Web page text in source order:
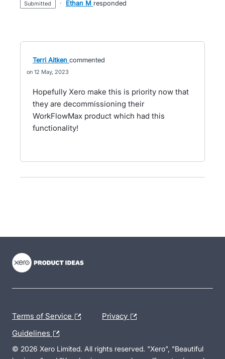
submitted · Ethan M responded
Terri Aitken commented
12 May, 2023
Hopefully Xero make this is priority now that
they are decommissioning their
WorkFlowMax product which had this
functionality!
Terms of Service Privacy
Guidelines
© 2026 Xero Limited. All rights reserved. "Xero", "Beautiful